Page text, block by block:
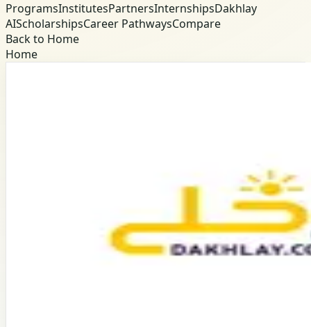
ProgramsInstitutesPartnersInternshipsDakhlay
AIScholarshipsCareer PathwaysCompare
Back to Home
Home